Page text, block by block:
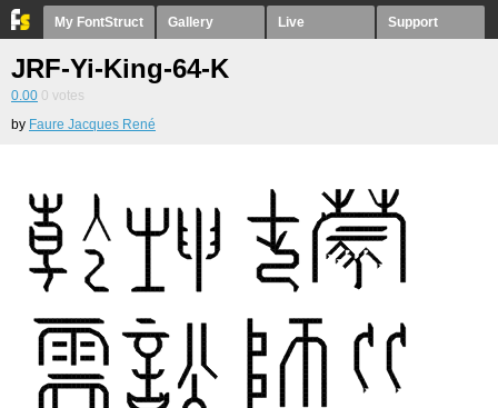
My FontStruct Gallery Live Support
JRF-Yi-King-64-K
0.00 0 votes
by Faure Jacques René